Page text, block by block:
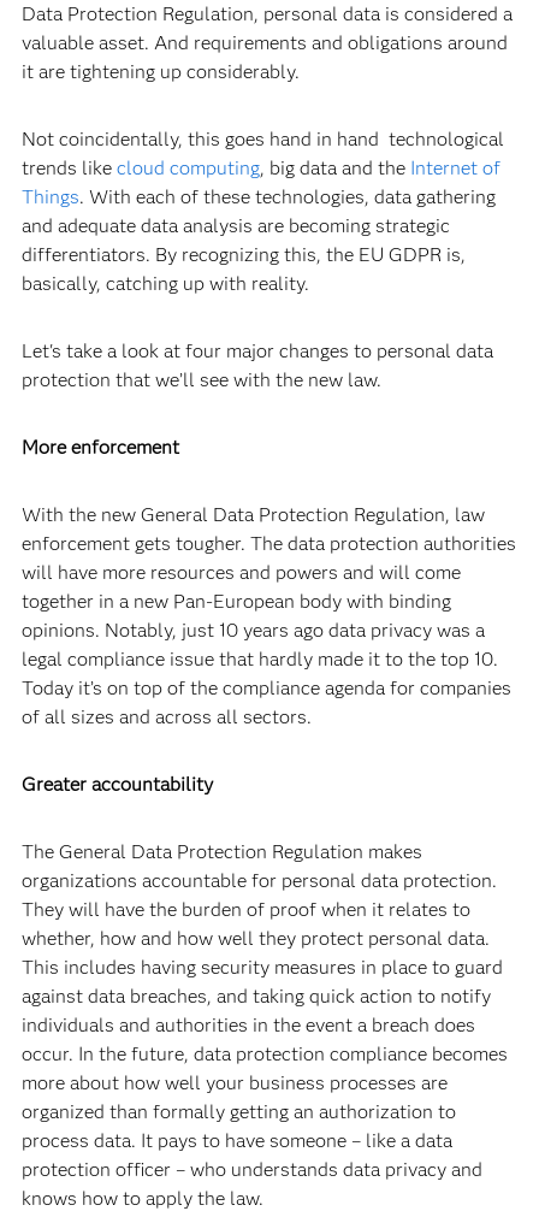
Data Protection Regulation, personal data is considered a
valuable asset. And requirements and obligations around
it are tightening up considerably.
Not coincidentally, this goes hand in hand technological
trends like cloud computing, big data and the Internet of
Things. With each of these technologies, data gathering
and adequate data analysis are becoming strategic
differentiators. By recognizing this, the EU GDPR is,
basically, catching up with reality.
Let's take a look at four major changes to personal data
protection that we’ll see with the new law.
More enforcement
With the new General Data Protection Regulation, law
enforcement gets tougher. The data protection authorities
will have more resources and powers and will come
together in a new Pan-European body with binding
opinions. Notably, just 10 years ago data privacy was a
legal compliance issue that hardly made it to the top 10.
Today it’s on top of the compliance agenda for companies
of all sizes and across all sectors.
Greater accountability
The General Data Protection Regulation makes
organizations accountable for personal data protection.
They will have the burden of proof when it relates to
whether, how and how well they protect personal data.
This includes having security measures in place to guard
against data breaches, and taking quick action to notify
individuals and authorities in the event a breach does
occur. In the future, data protection compliance becomes
more about how well your business processes are
organized than formally getting an authorization to
process data. It pays to have someone – like a data
protection officer – who understands data privacy and
knows how to apply the law.